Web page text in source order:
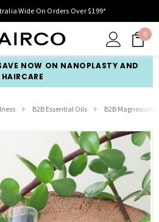
Wide On Orders Over $199*
0
NOW ON NANOPLASTY AND
HAIRCARE
B2B Essential Oils B2B Magnesium